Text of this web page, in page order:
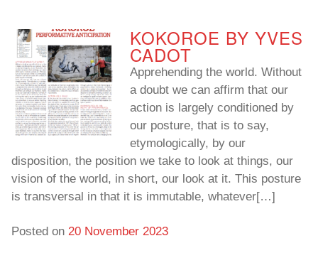
KOKOROE BY YVES
CADOT
Apprehending the world. Without
a doubt we can affirm that our
action is largely conditioned by
our posture, that is to say,
etymologically, by our
disposition, the position we take to look at things, our
vision of the world, in short, our look at it. This posture
is transversal in that it is immutable, whatever[…]
Posted on 20 November 2023